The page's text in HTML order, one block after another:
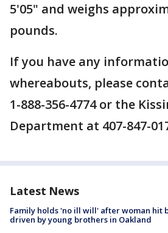
5'05" and weighs
pounds.
If you have any
whereabouts, please
1-888-356-4774 or the
Department at 407-847-
Latest News
Family holds 'no ill will' after woman hit
driven by young brothers in Oakland